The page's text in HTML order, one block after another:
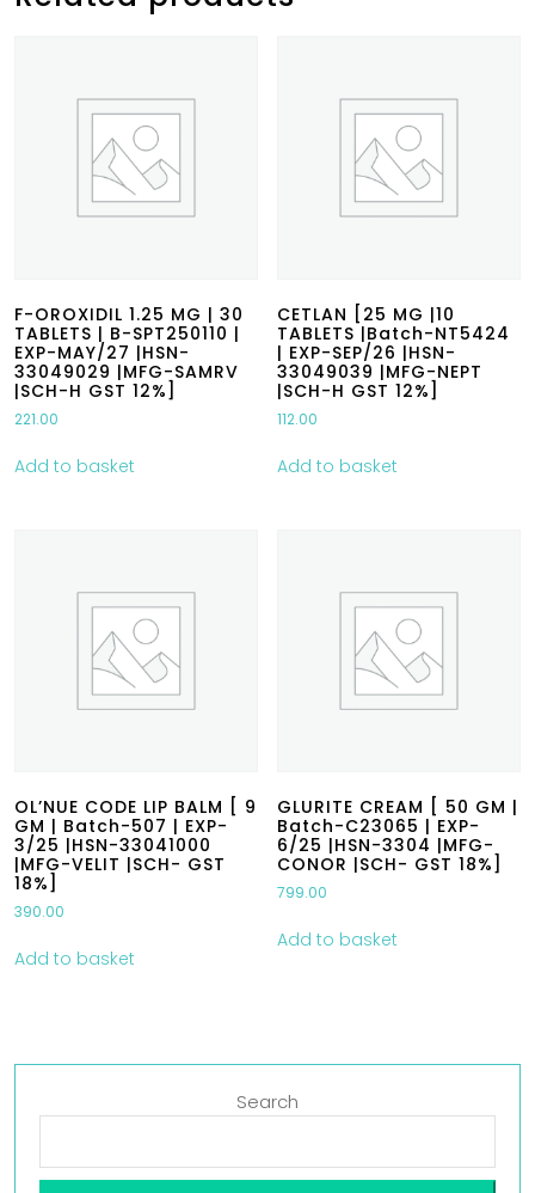
F-OROXIDIL 1.25 MG | 30
TABLETS | B-SPT250110 |
EXP-MAY/27 |HSN-
33049029 |MFG-SAMRV
|SCH-H GST 12%]
221.00
Add to basket
CETLAN [25 MG |10
TABLETS |Batch-NT5424
| EXP-SEP/26 |HSN-
33049039 |MFG-NEPT
|SCH-H GST 12%]
112.00
Add to basket
OL’NUE CODE LIP BALM [ 9
GM | Batch-507 | EXP-
3/25 |HSN-33041000
|MFG-VELIT |SCH- GST
18%]
390.00
Add to basket
GLURITE CREAM [ 50 GM |
Batch-C23065 | EXP-
6/25 |HSN-3304 |MFG-
CONOR |SCH- GST 18%]
799.00
Add to basket
Search